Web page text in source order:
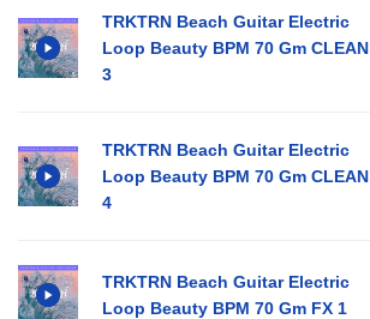
TRKTRN Beach Guitar Electric
Loop Beauty BPM 70 Gm CLEAN
3
TRKTRN Beach Guitar Electric
Loop Beauty BPM 70 Gm CLEAN
4
TRKTRN Beach Guitar Electric
Loop Beauty BPM 70 Gm FX 1